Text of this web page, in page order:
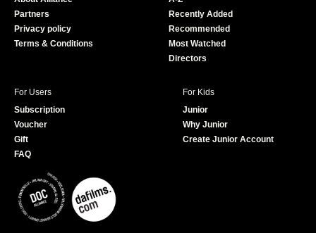
e
Partners
Privacy policy
Terms & Conditions
Recently Added
Recommended
Most Watched
Directors
For Users
Subscription
Voucher
Gift
FAQ
For Kids
Junior
Why Junior
Create Junior Account